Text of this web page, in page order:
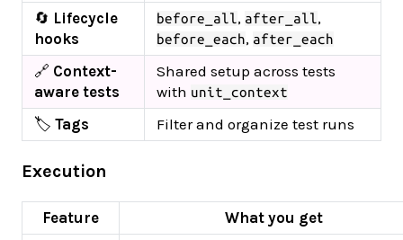
🔄 Lifecycle
hooks
before_all, after_all,
before_each, after_each
🔗 Context-
aware tests
Shared setup across tests
with unit_context
🏷️ Tags Filter and organize test runs
Execution
Feature
What you get